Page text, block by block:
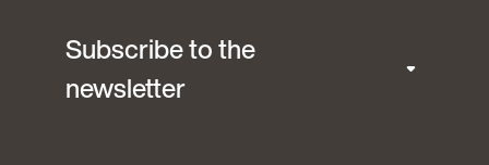
Subscribe to the
newsletter